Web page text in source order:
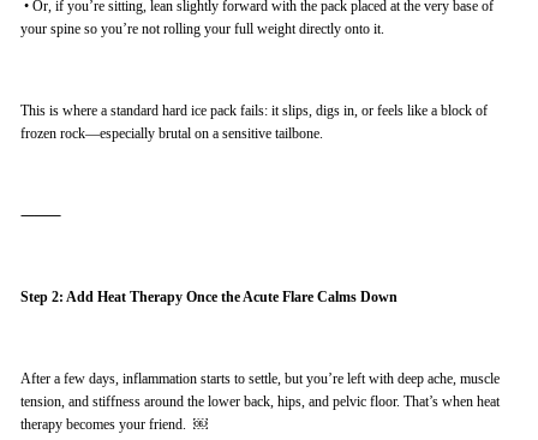
• Or, if you’re sitting, lean slightly forward with the pack placed at the very base of
your spine so you’re not rolling your full weight directly onto it.
This is where a standard hard ice pack fails: it slips, digs in, or feels like a block of
frozen rock—especially brutal on a sensitive tailbone.
⸻
Step 2: Add Heat Therapy Once the Acute Flare Calms Down
After a few days, inflammation starts to settle, but you’re left with deep ache, muscle
tension, and stiffness around the lower back, hips, and pelvic floor. That’s when heat
therapy becomes your friend. ￼